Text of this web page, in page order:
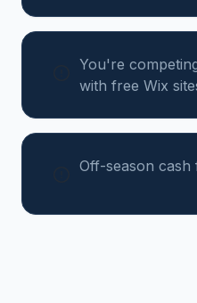
You're
with free Wix
Off-season cash